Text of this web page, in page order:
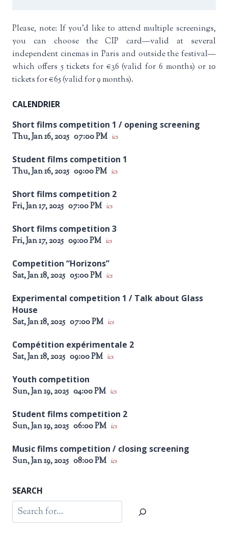
Please, note: If you’d like to attend multiple screenings,
you can choose the CIP card—valid at several
independent cinemas in Paris and outside the festival—
which offers 5 tickets for €36 (valid for 6 months) or 10
tickets for €65 (valid for 9 months).
CALENDRIER
Short films competition 1 / opening screening
Thu, Jan 16, 2025 07:00 PM ics
Student films competition 1
Thu, Jan 16, 2025 09:00 PM ics
Short films competition 2
Fri, Jan 17, 2025 07:00 PM ics
Short films competition 3
Fri, Jan 17, 2025 09:00 PM ics
Competition “Horizons”
Sat, Jan 18, 2025 05:00 PM ics
Experimental competition 1 / Talk about Glass
House
Sat, Jan 18, 2025 07:00 PM ics
Compétition expérimentale 2
Sat, Jan 18, 2025 09:00 PM ics
Youth competition
Sun, Jan 19, 2025 04:00 PM ics
Student films competition 2
Sun, Jan 19, 2025 06:00 PM ics
Music films competition / closing screening
Sun, Jan 19, 2025 08:00 PM ics
SEARCH
Search